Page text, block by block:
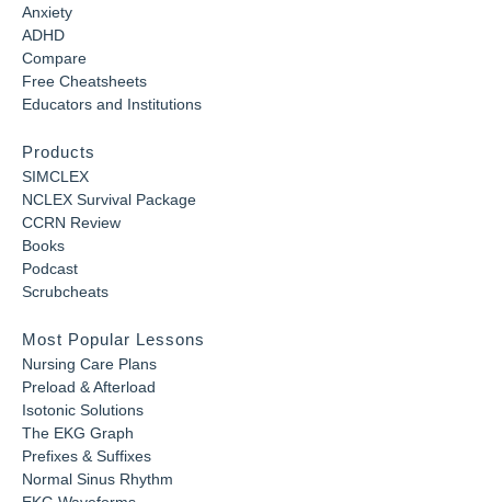
Anxiety
ADHD
Compare
Free Cheatsheets
Educators and Institutions
Products
SIMCLEX
NCLEX Survival Package
CCRN Review
Books
Podcast
Scrubcheats
Most Popular Lessons
Nursing Care Plans
Preload & Afterload
Isotonic Solutions
The EKG Graph
Prefixes & Suffixes
Normal Sinus Rhythm